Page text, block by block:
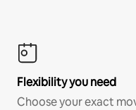
Flexibility you need
Choose your exact